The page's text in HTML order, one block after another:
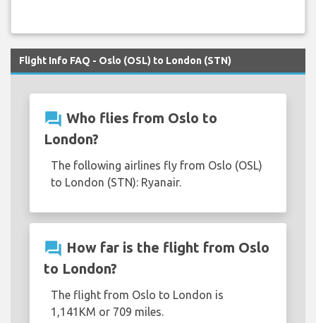
Flight Info FAQ - Oslo (OSL) to London (STN)
question_answer Who flies from Oslo to
London?
The following airlines fly from Oslo (OSL)
to London (STN): Ryanair.
question_answer How far is the flight from Oslo
to London?
The flight from Oslo to London is
1,141KM or 709 miles.